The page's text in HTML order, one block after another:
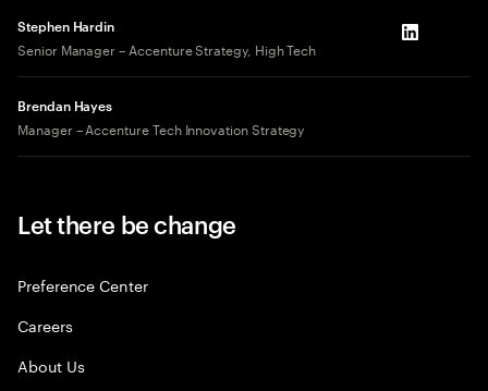
Stephen Hardin
Senior Manager – Accenture Strategy, High Tech LinkedIn
Brendan Hayes
Manager – Accenture Tech Innovation Strategy
Let there be change
Preference Center
Careers
About Us